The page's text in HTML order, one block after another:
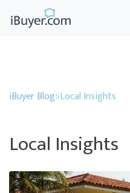
iBuyer Blog>Local Insights
Local Insights